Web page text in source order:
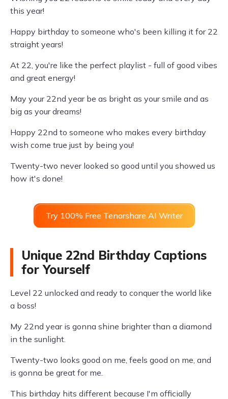
this year!
Happy birthday to someone who's been killing it for 22
straight years!
At 22, you're like the perfect playlist - full of good vibes
and great energy!
May your 22nd year be as bright as your smile and as
big as your dreams!
Happy 22nd to someone who makes every birthday
wish come true just by being you!
Twenty-two never looked so good until you showed us
how it's done!
Try 100% Free Tenorshare AI Writer
Unique 22nd Birthday Captions
for Yourself
Level 22 unlocked and ready to conquer the world like
a boss!
My 22nd year is gonna shine brighter than a diamond
in the sunlight.
Twenty-two looks good on me, feels good on me, and
is gonna be great for me.
This birthday hits different because I'm officially